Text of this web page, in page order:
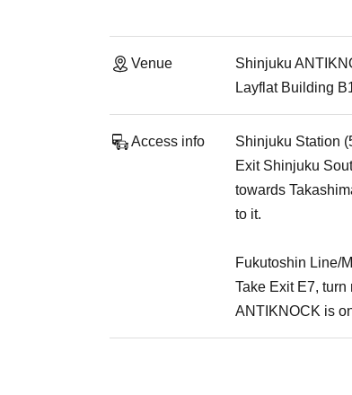
Venue
Shinjuku
Layflat Building
Access info
Shinjuku Station
Exit Shinjuku
towards
to it.
Fukutoshin Line/
Take Exit E7,
ANTIKNOCK is